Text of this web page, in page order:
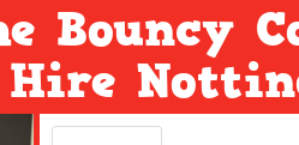
Bouncy
Hire